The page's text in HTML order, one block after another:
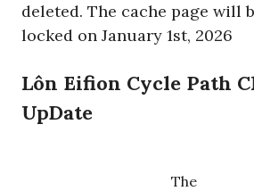
deleted. The cache page will
locked on January 1st, 2026
Lôn Eifion Cycle Path
UpDate
The